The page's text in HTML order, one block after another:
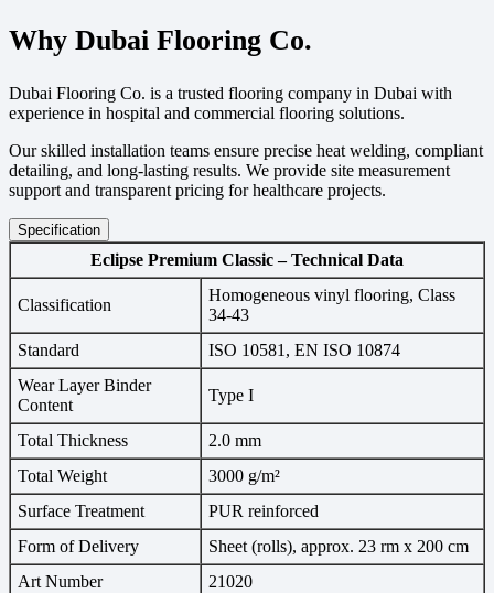
Why Dubai Flooring Co.
Dubai Flooring Co. is a trusted flooring company in Dubai with
experience in hospital and commercial flooring solutions.
Our skilled installation teams ensure precise heat welding, compliant
detailing, and long-lasting results. We provide site measurement
support and transparent pricing for healthcare projects.
Specification
Eclipse Premium Classic – Technical Data
Classification
Homogeneous vinyl flooring, Class
34-43
Standard
ISO 10581, EN ISO 10874
Wear Layer Binder
Content
Type I
Total Thickness
2.0 mm
Total Weight
3000 g/m²
Surface Treatment
PUR reinforced
Form of Delivery
Sheet (rolls), approx. 23 rm x 200 cm
Art Number
21020